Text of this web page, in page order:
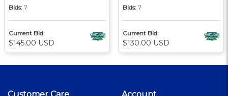
Bids: 7
Current Bid:
$145.00 USD
Bids: 7
Current Bid:
$130.00 USD